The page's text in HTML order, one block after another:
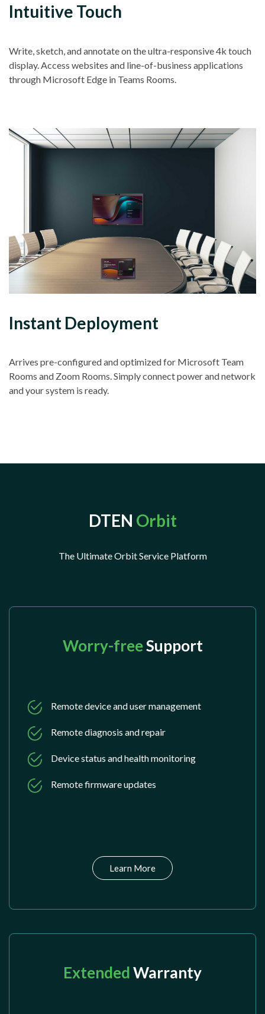
Intuitive Touch
Write, sketch, and annotate on the ultra-responsive 4k touch
display. Access websites and line-of-business applications
through Microsoft Edge in Teams Rooms.
Instant Deployment
Arrives pre-configured and optimized for Microsoft Team
Rooms and Zoom Rooms. Simply connect power and network
and your system is ready.
DTEN Orbit
The Ultimate Orbit Service Platform
Worry-freeSupport
Remote device and user management
Remote diagnosis and repair
Device status and health monitoring
Remote firmware updates
Learn More
ExtendedWarranty